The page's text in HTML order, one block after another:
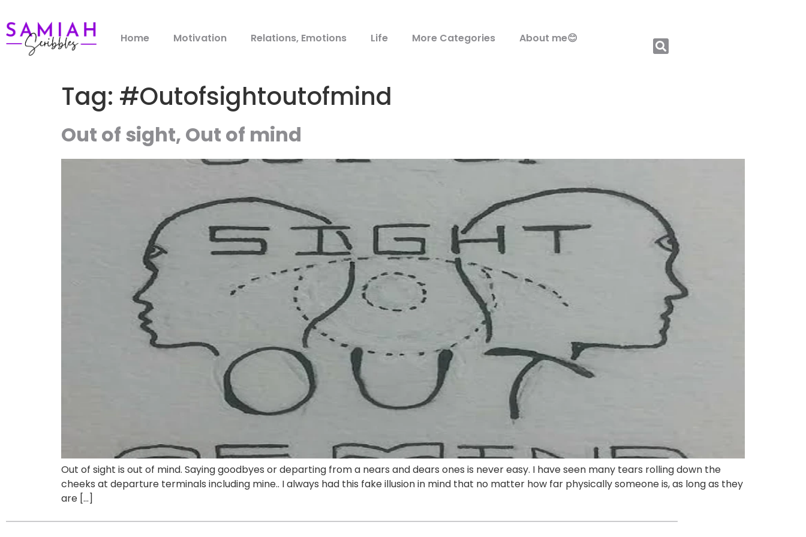
Home Motivation Relations, Emotions Life More Categories About me😊
Tag: #Outofsightoutofmind
Out of sight, Out of mind
Out of sight is out of mind. Saying goodbyes or departing from a nears and dears ones is never easy. I have seen many tears rolling down the
cheeks at departure terminals including mine.. I always had this fake illusion in mind that no matter how far physically someone is, as long as they
are […]